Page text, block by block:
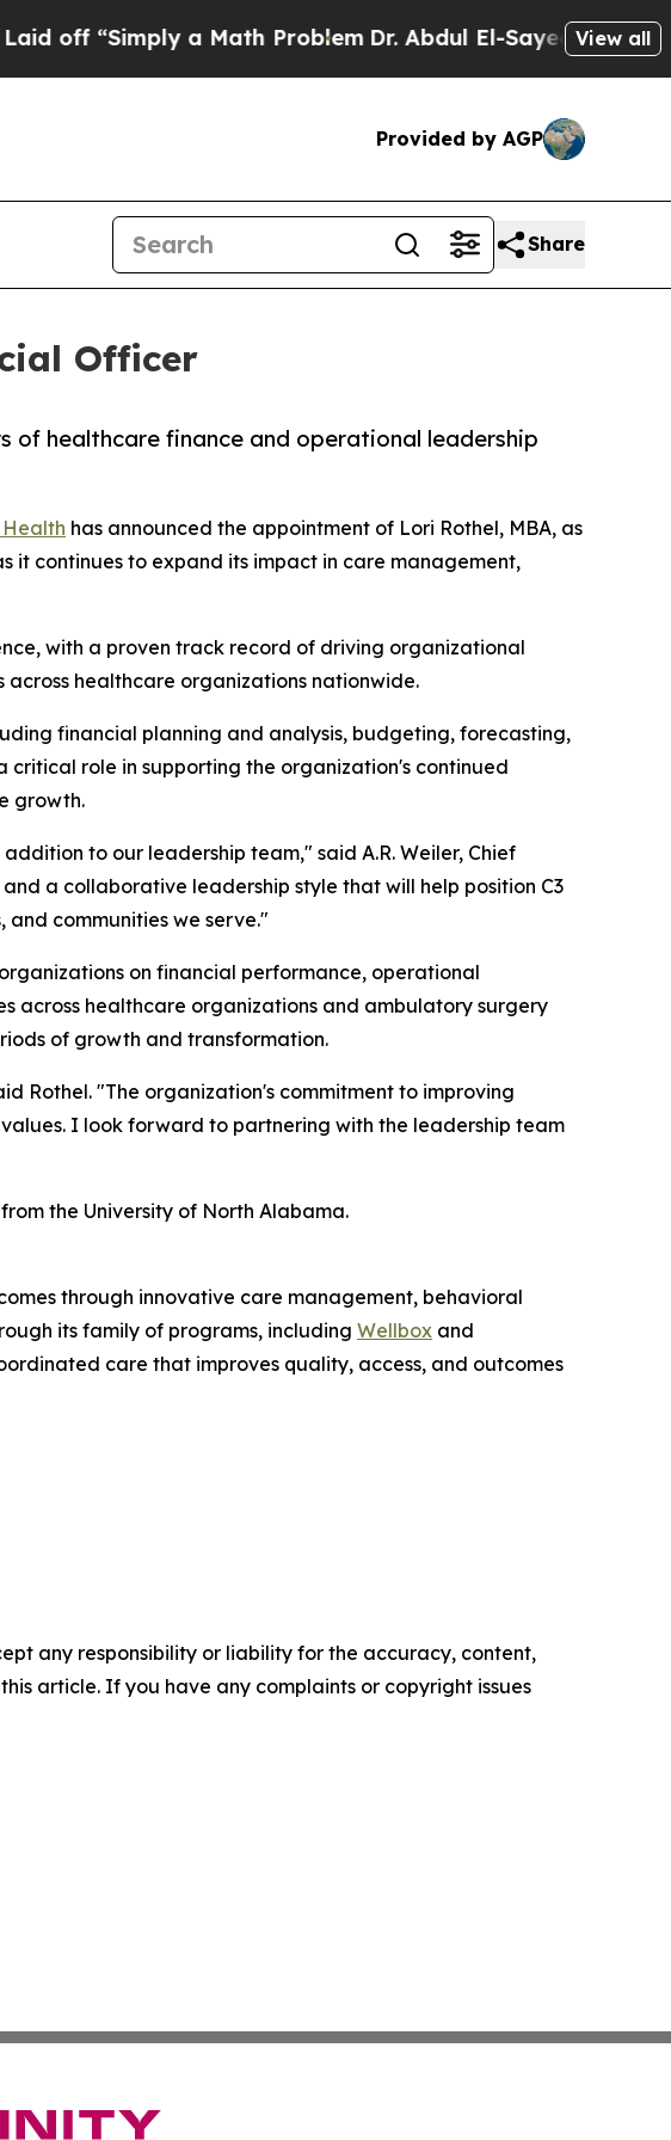
“Simply a Math ProblemDr. Abdul El-Sayed on Historic
View all
Provided by AGP
Share
Officer
of healthcare finance and operational leadership
Health has announced the appointment of Lori Rothel, MBA, as
it continues to expand its impact in care management,
with a proven track record of driving organizational
healthcare organizations nationwide.
financial planning and analysis, budgeting, forecasting,
role in supporting the organization's continued
growth.
to our leadership team," said A.R. Weiler, Chief
a collaborative leadership style that will help position C3
communities we serve."
on financial performance, operational
across healthcare organizations and ambulatory surgery
of growth and transformation.
Rothel. "The organization's commitment to improving
I look forward to partnering with the leadership team
the University of North Alabama.
through innovative care management, behavioral
its family of programs, including Wellbox and
care that improves quality, access, and outcomes
any responsibility or liability for the accuracy, content,
article. If you have any complaints or copyright issues